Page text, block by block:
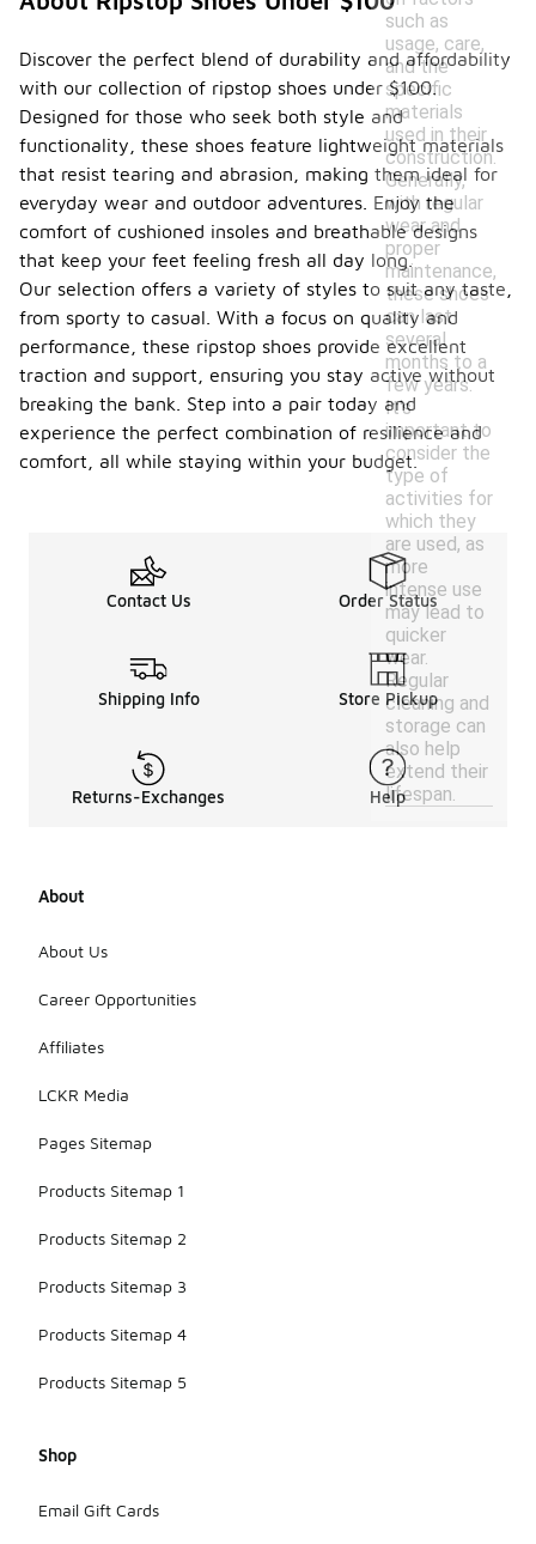
such as
usage, care,
and the
specific
materials
used in their
construction.
Generally,
with regular
wear and
proper
maintenance,
these shoes
can last
several
months to a
few years.
It's
important to
consider the
type of
activities for
which they
are used, as
more
intense use
may lead to
quicker
wear.
Regular
cleaning and
storage can
also help
extend their
lifespan.
Discover the perfect blend of durability and affordability
with our collection of ripstop shoes under $100.
Designed for those who seek both style and
functionality, these shoes feature lightweight materials
that resist tearing and abrasion, making them ideal for
everyday wear and outdoor adventures. Enjoy the
comfort of cushioned insoles and breathable designs
that keep your feet feeling fresh all day long.
Our selection offers a variety of styles to suit any taste,
from sporty to casual. With a focus on quality and
performance, these ripstop shoes provide excellent
traction and support, ensuring you stay active without
breaking the bank. Step into a pair today and
experience the perfect combination of resilience and
comfort, all while staying within your budget.
Contact Us Order Status
Shipping Info Store Pickup
Returns-Exchanges Help
About
About Us
Career Opportunities
Affiliates
LCKR Media
Pages Sitemap
Products Sitemap 1
Products Sitemap 2
Products Sitemap 3
Products Sitemap 4
Products Sitemap 5
Shop
Email Gift Cards